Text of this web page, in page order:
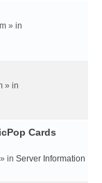
» in
» in
Cards
in Server Information